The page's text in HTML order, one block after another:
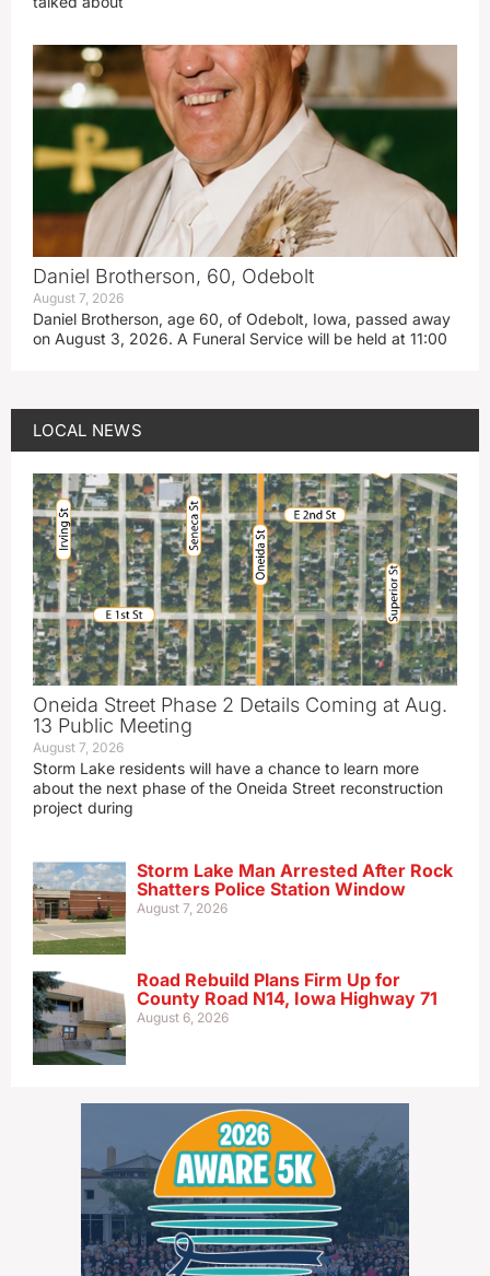
Daniel Brotherson, 60, Odebolt
August 7, 2026
Daniel Brotherson, age 60, of Odebolt, Iowa, passed away
on August 3, 2026. A Funeral Service will be held at 11:00
LOCAL NEWS
Oneida Street Phase 2 Details Coming at Aug.
13 Public Meeting
August 7, 2026
Storm Lake residents will have a chance to learn more
about the next phase of the Oneida Street reconstruction
project during
Storm Lake Man Arrested After Rock
Shatters Police Station Window
August 7, 2026
Road Rebuild Plans Firm Up for
County Road N14, Iowa Highway 71
August 6, 2026